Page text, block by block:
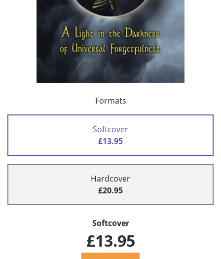
Formats
Softcover
£13.95
Hardcover
£20.95
Softcover
£13.95